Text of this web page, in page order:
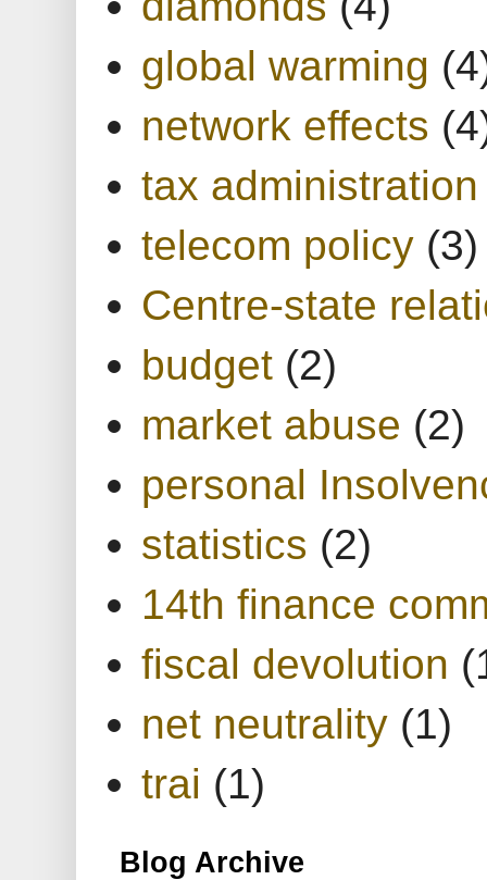
global warming
network effects
tax administration
telecom policy (3)
Centre-state
budget (2)
market abuse (2)
personal
statistics (2)
14th finance
fiscal devolution
net neutrality (1)
trai (1)
Blog Archive